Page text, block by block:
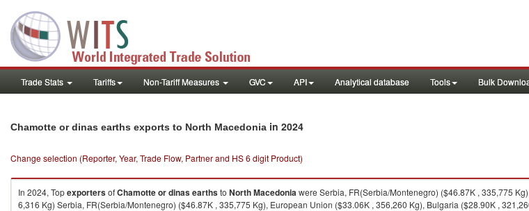
Trade Stats Tariffs Non-Tariff Measures GVC API Analytical database Tools Bulk
Chamotte or dinas earths exports to North Macedonia in 2024
Change selection (Reporter, Year, Trade Flow, Partner and HS 6 digit Product)
In 2024, TopexportersofChamotte or dinas earthsto North Macedoniawere Serbia, FR(Serbia/Montenegro) ($46.87K , 335,775
6,316 Kg) Serbia, FR(Serbia/Montenegro) ($46.87K , 335,775 Kg), European Union ($33.06K , 356,260 Kg), Bulgaria ($28.90K ,